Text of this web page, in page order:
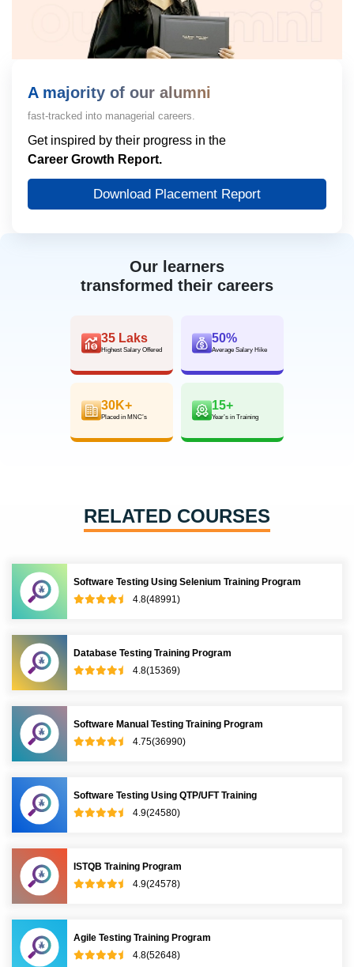
Our learners
transformed their careers
35 Laks
Highest Salary Offered
50%
Average Salary Hike
30K+
Placed in MNC’s
15+
Year’s in Training
A majority of our alumni
fast-tracked into managerial careers.
Get inspired by their progress in the
Career Growth Report.
Download Placement Report
RELATED COURSES
Software Testing Using Selenium Training Program
4.8(48991)
Database Testing Training Program
4.8(15369)
Software Manual Testing Training Program
4.75(36990)
Software Testing Using QTP/UFT Training
4.9(24580)
ISTQB Training Program
4.9(24578)
Agile Testing Training Program
4.8(52648)